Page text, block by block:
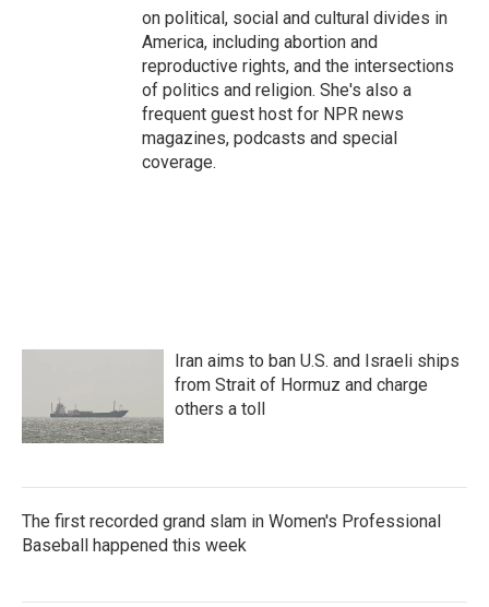
on political, social and cultural divides in
America, including abortion and
reproductive rights, and the intersections
of politics and religion. She's also a
frequent guest host for NPR news
magazines, podcasts and special
coverage.
Iran aims to ban U.S. and Israeli ships
from Strait of Hormuz and charge
others a toll
The first recorded grand slam in Women's Professional
Baseball happened this week